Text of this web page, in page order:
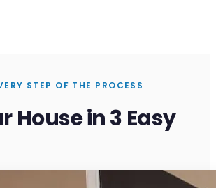
STEP OF THE PROCESS
House in 3 Easy